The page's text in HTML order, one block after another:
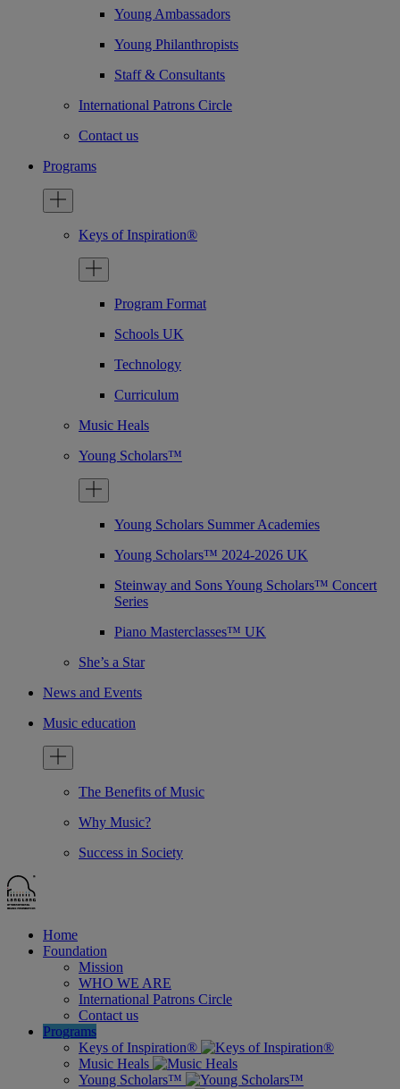
Young Ambassadors
Young Philanthropists
Staff & Consultants
International Patrons Circle
Contact us
Programs
Keys of Inspiration®
Program Format
Schools UK
Technology
Curriculum
Music Heals
Young Scholars™
Young Scholars Summer Academies
Young Scholars™ 2024-2026 UK
Steinway and Sons Young Scholars™ Concert
Series
Piano Masterclasses™ UK
She’s a Star
News and Events
Music education
The Benefits of Music
Why Music?
Success in Society
Home
Foundation
Mission
WHO WE ARE
International Patrons Circle
Contact us
Programs
Keys of Inspiration®
Music Heals
Young Scholars™